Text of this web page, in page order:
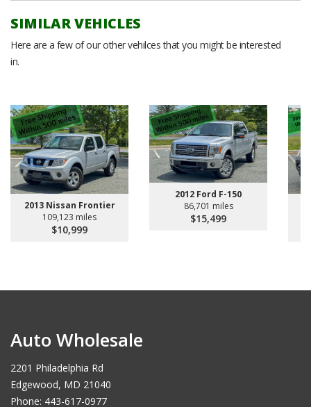
SIMILAR VEHICLES
Here are a few of our other vehilces that you might be interested
in.
2013 Nissan Frontier
109,123 miles
$10,999
2012 Ford F-150
86,701 miles
$15,499
Auto Wholesale
2201 Philadelphia Rd
Edgewood, MD 21040
Phone: 443-617-0977